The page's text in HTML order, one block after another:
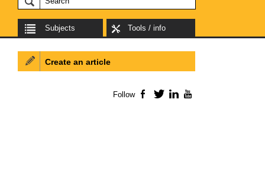
Subjects Tools / info
Create an article
Follow Facebook
TwitterLinkedIn